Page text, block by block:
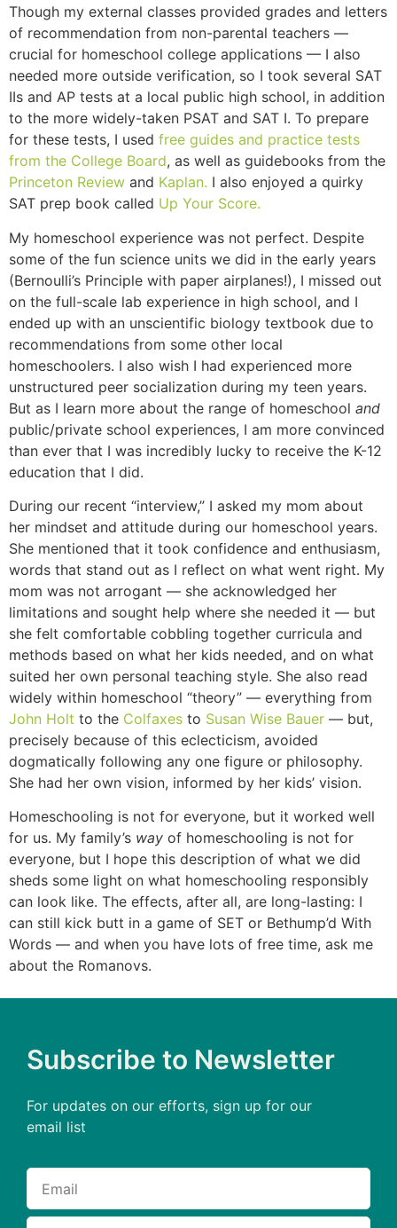
Though my external classes provided grades and letters
of recommendation from non-parental teachers —
crucial for homeschool college applications — I also
needed more outside verification, so I took several SAT
IIs and AP tests at a local public high school, in addition
to the more widely-taken PSAT and SAT I. To prepare
for these tests, I used free guides and practice tests
from the College Board, as well as guidebooks from the
Princeton Review and Kaplan. I also enjoyed a quirky
SAT prep book called Up Your Score.
My homeschool experience was not perfect. Despite
some of the fun science units we did in the early years
(Bernoulli’s Principle with paper airplanes!), I missed out
on the full-scale lab experience in high school, and I
ended up with an unscientific biology textbook due to
recommendations from some other local
homeschoolers. I also wish I had experienced more
unstructured peer socialization during my teen years.
But as I learn more about the range of homeschool and
public/private school experiences, I am more convinced
than ever that I was incredibly lucky to receive the K-12
education that I did.
During our recent “interview,” I asked my mom about
her mindset and attitude during our homeschool years.
She mentioned that it took confidence and enthusiasm,
words that stand out as I reflect on what went right. My
mom was not arrogant — she acknowledged her
limitations and sought help where she needed it — but
she felt comfortable cobbling together curricula and
methods based on what her kids needed, and on what
suited her own personal teaching style. She also read
widely within homeschool “theory” — everything from
John Holt to the Colfaxes to Susan Wise Bauer — but,
precisely because of this eclecticism, avoided
dogmatically following any one figure or philosophy.
She had her own vision, informed by her kids’ vision.
Homeschooling is not for everyone, but it worked well
for us. My family’s way of homeschooling is not for
everyone, but I hope this description of what we did
sheds some light on what homeschooling responsibly
can look like. The effects, after all, are long-lasting: I
can still kick butt in a game of SET or Bethump’d With
Words — and when you have lots of free time, ask me
about the Romanovs.
Subscribe to Newsletter
For updates on our efforts, sign up for our
email list